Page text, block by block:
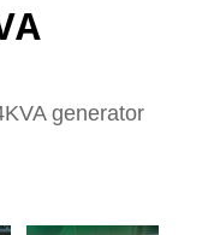
generator